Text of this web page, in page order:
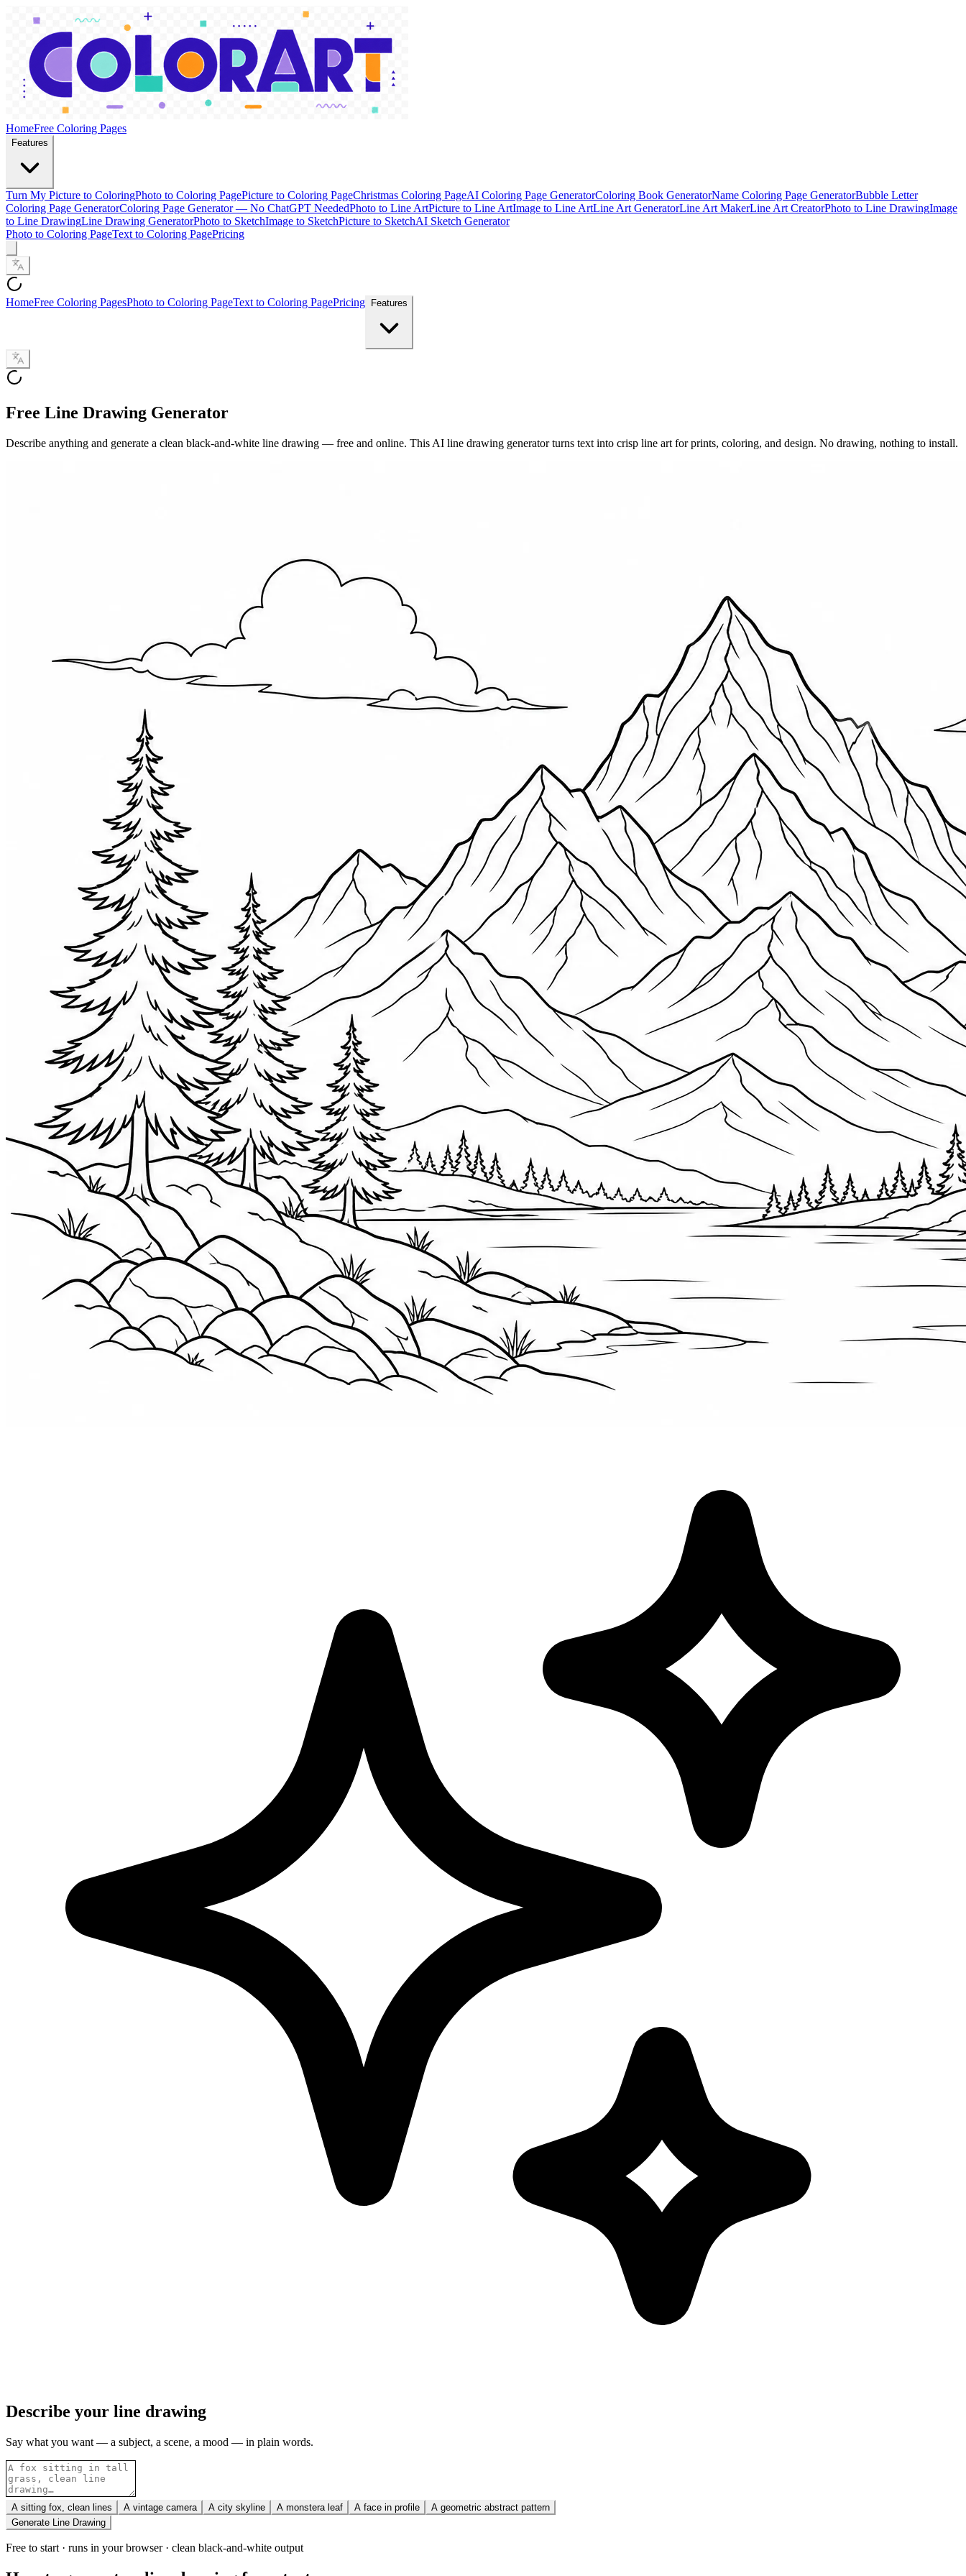
HomeFree Coloring Pages
Features
Turn My Picture to ColoringPhoto to Coloring PagePicture to Coloring PageChristmas Coloring PageAI Coloring Page GeneratorColoring Book GeneratorName Coloring Page GeneratorBubble Letter
Coloring Page GeneratorColoring Page Generator — No ChatGPT NeededPhoto to Line ArtPicture to Line ArtImage to Line ArtLine Art GeneratorLine Art MakerLine Art CreatorPhoto to Line DrawingImage
to Line DrawingLine Drawing GeneratorPhoto to SketchImage to SketchPicture to SketchAI Sketch Generator
Photo to Coloring PageText to Coloring PagePricing
HomeFree Coloring PagesPhoto to Coloring PageText to Coloring PagePricing Features
Free Line Drawing Generator
Describe anything and generate a clean black-and-white line drawing — free and online. This AI line drawing generator turns text into crisp line art for prints, coloring, and design. No drawing, nothing to install.
Describe your line drawing
Say what you want — a subject, a scene, a mood — in plain words.
A sitting fox, clean lines A vintage camera A city skyline A monstera leaf A face in profile
A geometric abstract pattern
Generate Line Drawing
Free to start · runs in your browser · clean black-and-white output